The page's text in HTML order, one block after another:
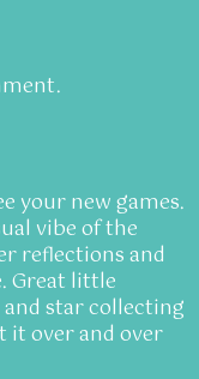
your new games.
vibe of the
reflections and
Great little
star collecting
it over and over